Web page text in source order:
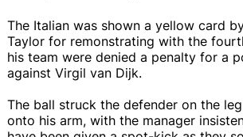
The Italian was shown a yellow card
Taylor for remonstrating with the
his team were denied a penalty for a
against Virgil van Dijk.
The ball struck the defender on the
onto his arm, with the manager